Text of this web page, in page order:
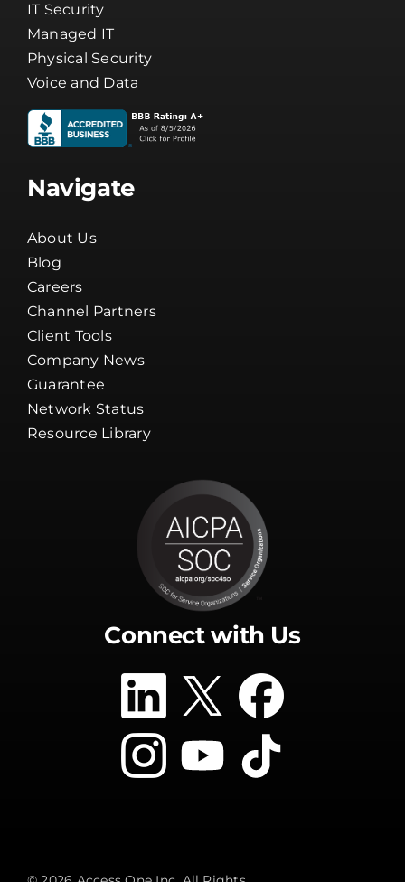
IT Security
Managed IT
Physical Security
Voice and Data
Navigate
About Us
Blog
Careers
Channel Partners
Client Tools
Company News
Guarantee
Network Status
Resource Library
Connect with Us